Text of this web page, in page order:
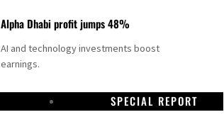
Alpha Dhabi profit jumps 48%
AI and technology investments boost
earnings.
SPECIAL REPORT